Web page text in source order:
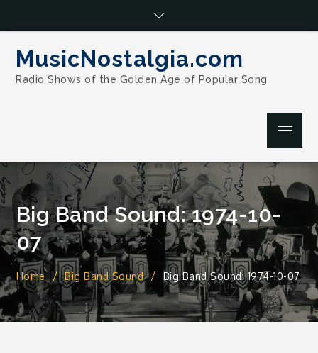
MusicNostalgia.com
Radio Shows of the Golden Age of Popular Song
Menu
Big Band Sound: 1974-10-
07
Home Big Band Sound Big Band Sound: 1974-10-07